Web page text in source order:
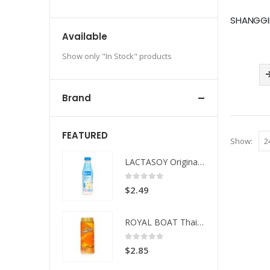
Show:
Available
Show only "In Stock" products
Brand
FEATURED
LACTASOY Original Bottle
0
$2.49
ROYAL BOAT Thai Tea
0
$2.85